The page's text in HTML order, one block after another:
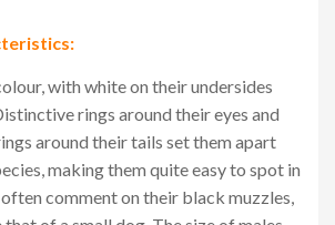
with white on their undersides
rings around their eyes and
around their tails set them apart
making them quite easy to spot in
comment on their black muzzles,